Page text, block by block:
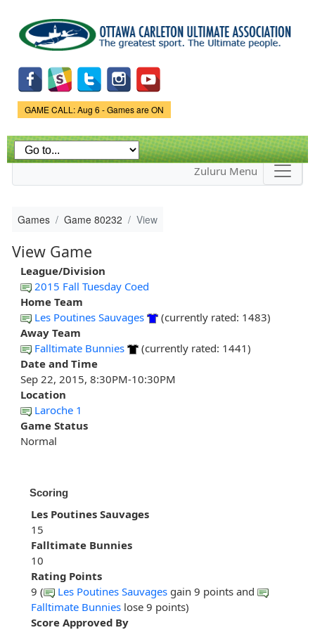
main
content
Game Status.
GAME CALL: Aug 6 - Games are ON
Zuluru Menu
Games Game 80232 View
View Game
League/Division
2015 Fall Tuesday Coed
Home Team
Les Poutines Sauvages
(currently rated: 1483)
Away Team
Falltimate Bunnies
(currently rated: 1441)
Date and Time
Sep 22, 2015, 8:30PM-10:30PM
Location
Laroche 1
Game Status
Normal
Scoring
Les Poutines Sauvages
15
Falltimate Bunnies
10
Rating Points
9 (
Les Poutines Sauvages gain 9 points and
Falltimate Bunnies lose 9 points)
Score Approved By